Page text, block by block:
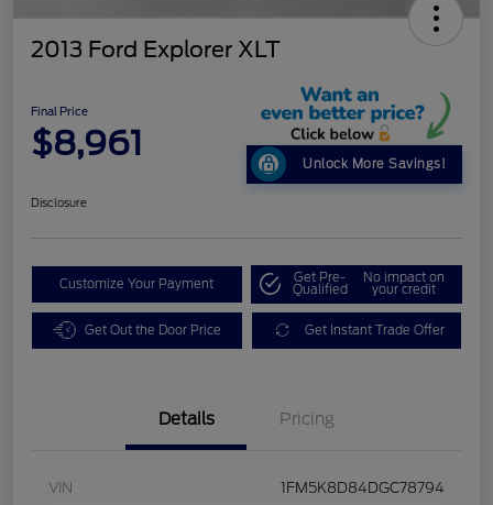
2013 Ford Explorer XLT
Final Price
$8,961
Unlock More Savings!
Disclosure
Customize Your Payment Get Pre-
Qualified
No impact on
your credit
Get Out the Door Price Get Instant Trade Offer
Details Pricing
VIN 1FM5K8D84DGC78794